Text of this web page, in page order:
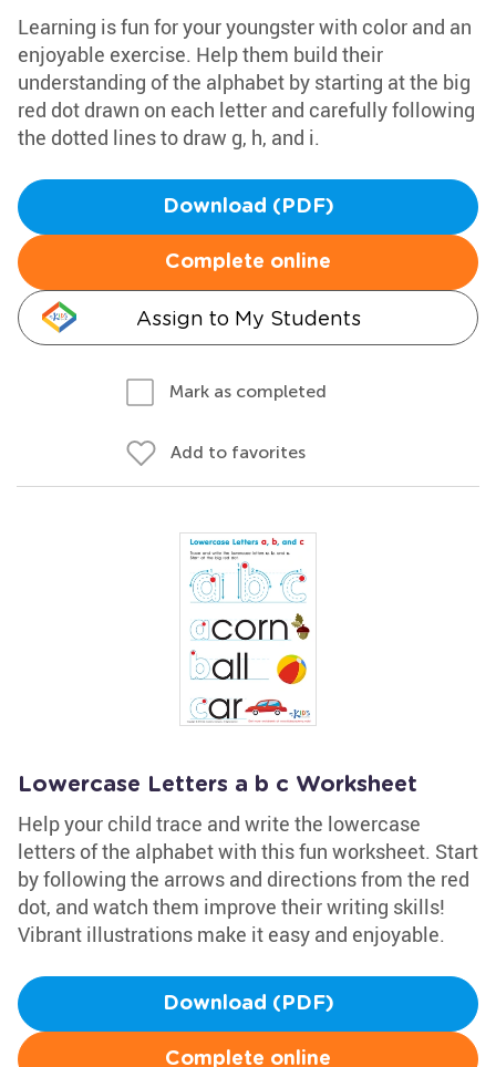
Learning is fun for your youngster with color and an
enjoyable exercise. Help them build their
understanding of the alphabet by starting at the big
red dot drawn on each letter and carefully following
the dotted lines to draw g, h, and i.
Download (PDF)
Complete online
Assign to My Students
Mark as completed
Add to favorites
Lowercase Letters a b c Worksheet
Help your child trace and write the lowercase
letters of the alphabet with this fun worksheet. Start
by following the arrows and directions from the red
dot, and watch them improve their writing skills!
Vibrant illustrations make it easy and enjoyable.
Download (PDF)
Complete online